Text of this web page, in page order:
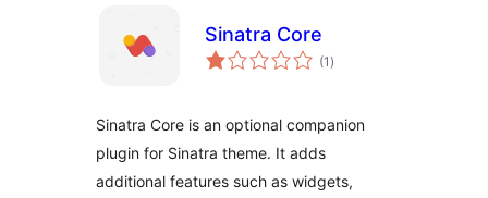
Sinatra Core
(1 總
評)
Sinatra Core is an optional companion
plugin for Sinatra theme. It adds
additional features such as widgets,